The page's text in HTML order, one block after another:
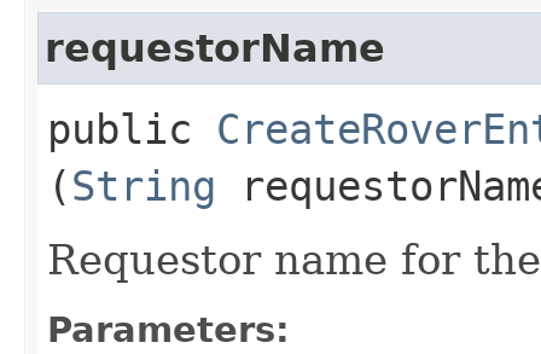
requestorName
public
(String
Requestor name for
Parameters: